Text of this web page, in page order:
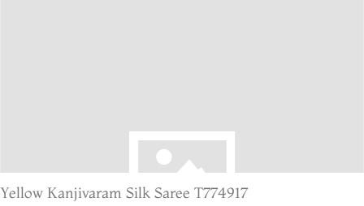
Yellow Kanjivaram Silk Saree T774917